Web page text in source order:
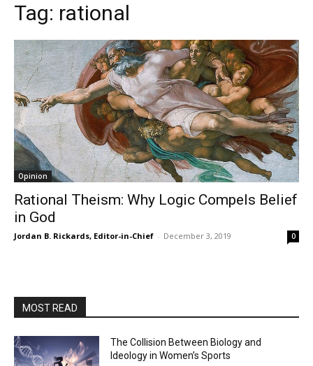
Tag: rational
Opinion
Rational Theism: Why Logic Compels Belief
in God
Jordan B. Rickards, Editor-in-Chief - December 3, 2019 0
MOST READ
The Collision Between Biology and
Ideology in Women’s Sports